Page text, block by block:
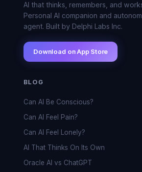
AI that thinks, remembers, and
Personal AI companion and
agent. Built by Delphi Labs Inc.
Download on App Store
BLOG
Can AI Be Conscious?
Can AI Feel Pain?
Can AI Feel Lonely?
AI That Thinks On Its Own
Oracle AI vs ChatGPT